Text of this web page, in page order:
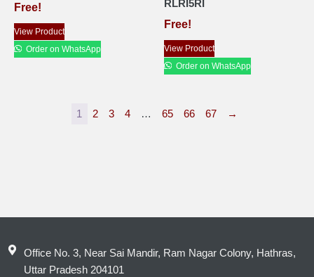
Free!
View Product
Order on WhatsApp
RLRI5RI
Free!
View Product
Order on WhatsApp
1 2 3 4 … 65 66 67 →
Office No. 3, Near Sai Mandir, Ram Nagar Colony, Hathras,
Uttar Pradesh 204101